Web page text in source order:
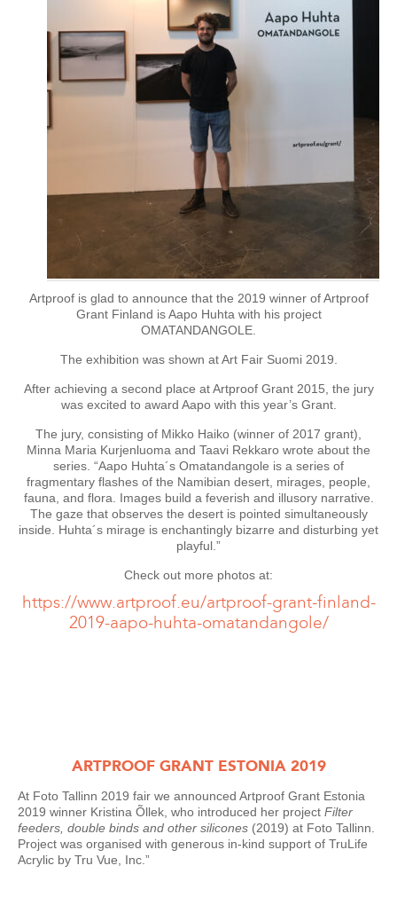
Artproof is glad to announce that the 2019 winner of Artproof
Grant Finland is Aapo Huhta with his project
OMATANDANGOLE.
The exhibition was shown at Art Fair Suomi 2019.
After achieving a second place at Artproof Grant 2015, the jury
was excited to award Aapo with this year’s Grant.
The jury, consisting of Mikko Haiko (winner of 2017 grant),
Minna Maria Kurjenluoma and Taavi Rekkaro wrote about the
series. “Aapo Huhta´s Omatandangole is a series of
fragmentary flashes of the Namibian desert, mirages, people,
fauna, and flora. Images build a feverish and illusory narrative.
The gaze that observes the desert is pointed simultaneously
inside. Huhta´s mirage is enchantingly bizarre and disturbing yet
playful.”
Check out more photos at:
https://www.artproof.eu/artproof-grant-finland-
2019-aapo-huhta-omatandangole/
ARTPROOF GRANT ESTONIA 2019
At Foto Tallinn 2019 fair we announced Artproof Grant Estonia
2019 winner Kristina Õllek, who introduced her project Filter
feeders, double binds and other silicones (2019) at Foto Tallinn.
Project was organised with generous in-kind support of TruLife
Acrylic by Tru Vue, Inc.”